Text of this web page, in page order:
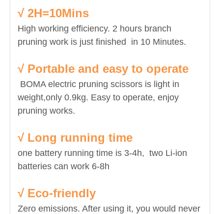
√ 2H=10Mins
High working efficiency. 2 hours branch
pruning work is just finished in 10 Minutes.
√ Portable and easy to operate
BOMA electric pruning scissors is light in
weight,only 0.9kg. Easy to operate, enjoy
pruning works.
√ Long running time
one battery running time is 3-4h, two Li-ion
batteries can work 6-8h
√ Eco-friendly
Zero emissions. After using it, you would never